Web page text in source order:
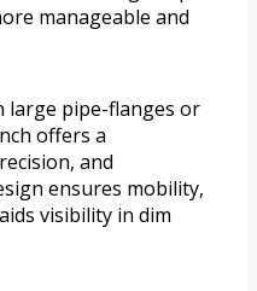
manageable and
large pipe-flanges or
offers a
and
ensures mobility,
visibility in dim